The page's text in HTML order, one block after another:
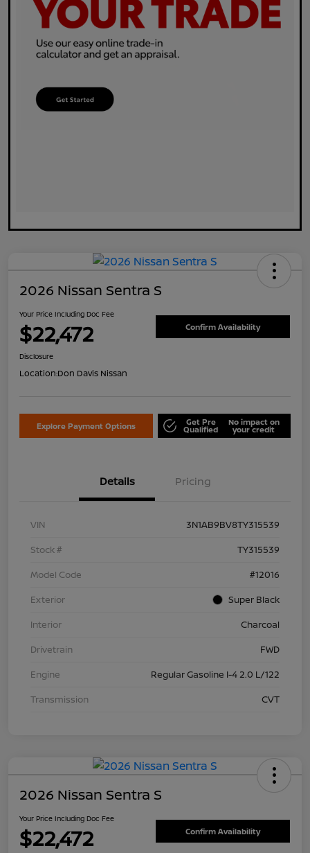
2026 Nissan Sentra S
Your Price Including Doc Fee
$22,472 Confirm Availability
Disclosure
Location:Don Davis Nissan
Explore Payment Options Get Pre
Qualified
No impact on
your credit
Details Pricing
VIN
3N1AB9BV8TY315539
Stock #
TY315539
Model Code
#12016
Exterior
Super Black
Interior
Charcoal
Drivetrain
FWD
Engine
Regular Gasoline I-4 2.0 L/122
Transmission
CVT
2026 Nissan Sentra S
Your Price Including Doc Fee
$22,472 Confirm Availability